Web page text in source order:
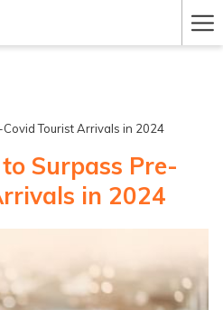
Tourist Arrivals in 2024
Surpass Pre-
in 2024